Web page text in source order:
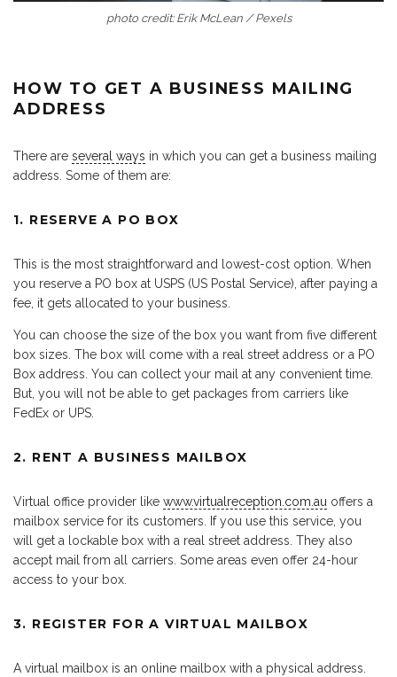
photo credit: Erik McLean / Pexels
HOW TO GET A BUSINESS MAILING
ADDRESS
There are several ways in which you can get a business mailing
address. Some of them are:
1. RESERVE A PO BOX
This is the most straightforward and lowest-cost option. When
you reserve a PO box at USPS (US Postal Service), after paying a
fee, it gets allocated to your business.
You can choose the size of the box you want from five different
box sizes. The box will come with a real street address or a PO
Box address. You can collect your mail at any convenient time.
But, you will not be able to get packages from carriers like
FedEx or UPS.
2. RENT A BUSINESS MAILBOX
Virtual office provider like www.virtualreception.com.au offers a
mailbox service for its customers. If you use this service, you
will get a lockable box with a real street address. They also
accept mail from all carriers. Some areas even offer 24-hour
access to your box.
3. REGISTER FOR A VIRTUAL MAILBOX
A virtual mailbox is an online mailbox with a physical address.